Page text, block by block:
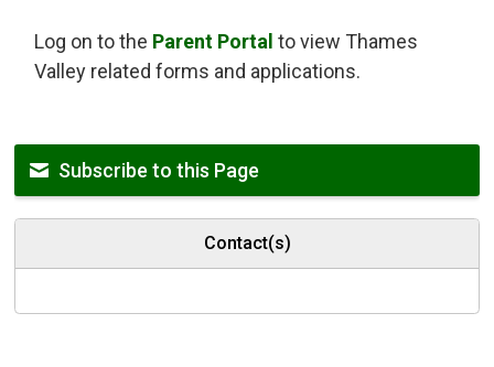
Log on to the Parent Portal to view Thames
Valley related forms and applications.
Subscribe to this Page
Contact(s)